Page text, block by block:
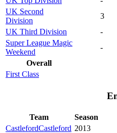
UK Second
Division
3
UK Third Division
-
Super League Magic
Weekend
-
Overall
First Class
Team Season
CastlefordCastleford 2013